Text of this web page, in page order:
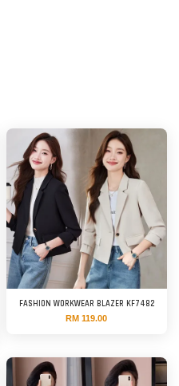
FASHION WORKWEAR BLAZER KF7482
RM 119.00